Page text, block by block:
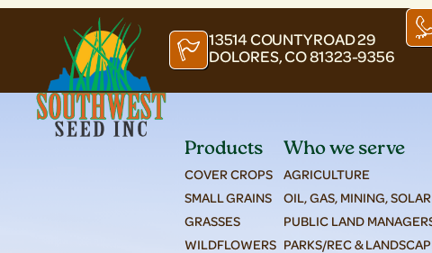
13514 COUNTY ROAD 29
DOLORES, CO 81323-9356
Products
COVER CROPS
SMALL GRAINS
GRASSES
WILDFLOWERS
Who we serve
AGRICULTURE
OIL, GAS, MINING, SOLAR
PUBLIC LAND
PARKS/REC &